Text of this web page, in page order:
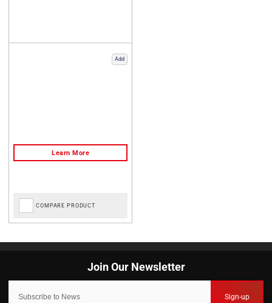
Add
COMPARE PRODUCT
Sign-up